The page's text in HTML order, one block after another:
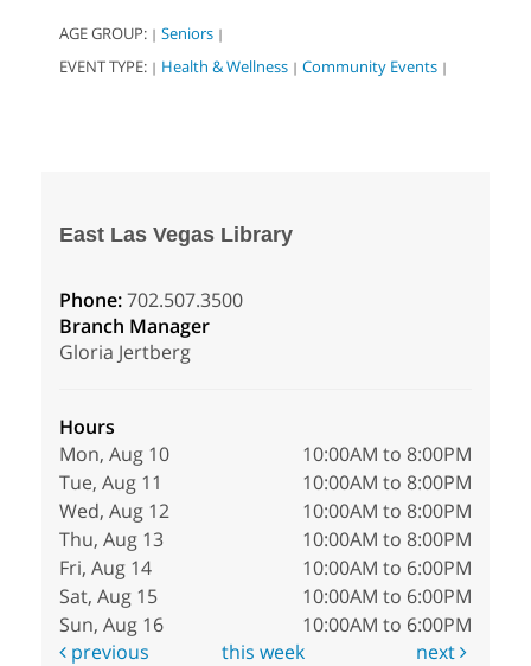
AGE GROUP: | Seniors |
EVENT TYPE: | Health & Wellness | Community Events |
East Las Vegas Library
Phone:702.507.3500
Branch Manager
Gloria Jertberg
Hours
Mon, Aug 10
10:00AM to 8:00PM
Tue, Aug 11
10:00AM to 8:00PM
Wed, Aug 12
10:00AM to 8:00PM
Thu, Aug 13
10:00AM to 8:00PM
Fri, Aug 14
10:00AM to 6:00PM
Sat, Aug 15
10:00AM to 6:00PM
Sun, Aug 16
10:00AM to 6:00PM
previous
this week next